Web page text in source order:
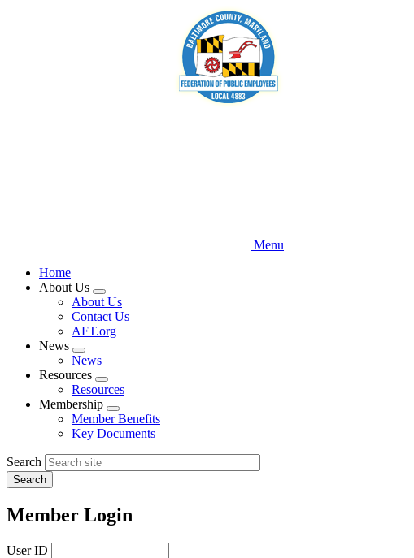
Menu
Home
About Us
Expand
menu
About Us
Contact Us
AFT.org
News
Expand
menu
News
Resources
Expand
menu
Resources
Membership
Expand
menu
Member Benefits
Key Documents
Search
Member Login
User ID